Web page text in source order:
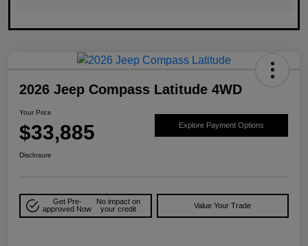
2026 Jeep Compass Latitude 4WD
Your Price
$33,885 Explore Payment Options
Disclosure
Get Pre-
approved Now
No impact on
your credit
Value Your Trade